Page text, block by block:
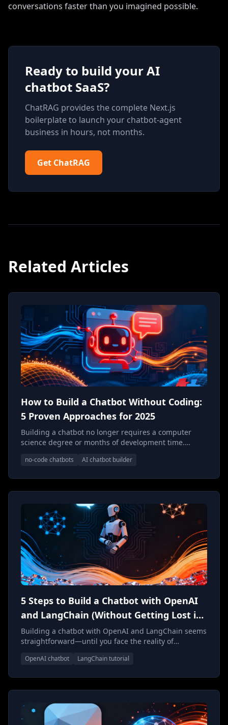
conversations faster than you imagined possible.
Ready to build your AI
chatbot SaaS?
ChatRAG provides the complete Next.js
boilerplate to launch your chatbot-agent
business in hours, not months.
Get ChatRAG
Related Articles
How to Build a Chatbot Without Coding:
5 Proven Approaches for 2025
Building a chatbot no longer requires a computer
science degree or months of development time.
powerful AI chatbots without writing a single line of
no-code chatbots AI chatbot builder
5 Steps to Build a Chatbot with OpenAI
and LangChain (Without Getting Lost in
Complexity)
Building a chatbot with OpenAI and LangChain seems
straightforward—until you face the reality of
when architecting conversational AI systems that
OpenAI chatbot LangChain tutorial